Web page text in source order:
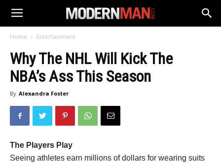
Home Entertainment
Why The NHL Will Kick The
NBA’s Ass This Season
By Alexandra Foster
The Players Play
Seeing athletes earn millions of dollars for wearing suits